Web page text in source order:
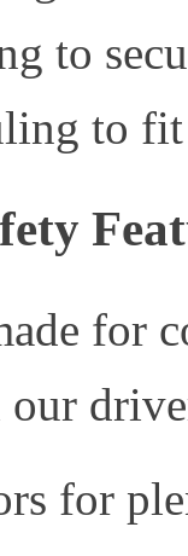
to
to
for
our
for